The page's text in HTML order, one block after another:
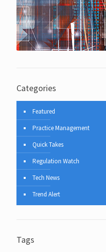
Categories
Featured
Practice Management
Quick Takes
Regulation Watch
Tech News
Trend Alert
Tags